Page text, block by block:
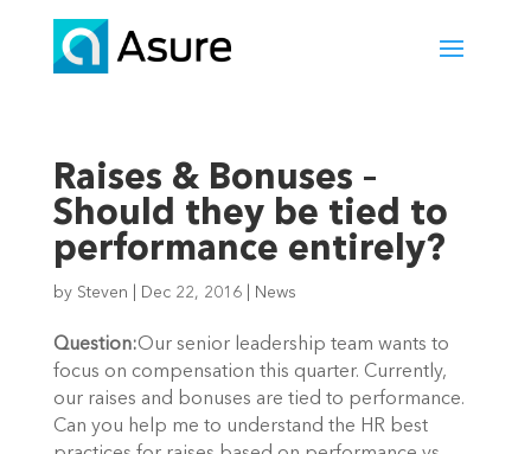
Raises & Bonuses –
Should they be tied to
performance entirely?
by Steven Dec 22, 2016| News
Question:Our senior leadership team wants to
focus on compensation this quarter. Currently,
our raises and bonuses are tied to performance.
Can you help me to understand the HR best